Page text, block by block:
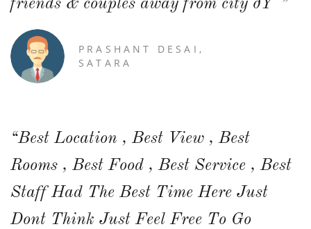
friends & couples away from city ðŸ˜”
PRASHANT DESAI,
SATARA
“Best Location , Best View , Best
Rooms , Best Food , Best Service , Best
Staff Had The Best Time Here Just
Dont Think Just Feel Free To Go